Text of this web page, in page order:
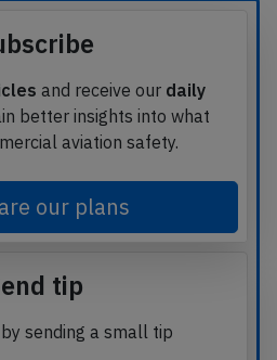
and receive our daily
better insights into what
aviation safety.
our plans
tip
sending a small tip